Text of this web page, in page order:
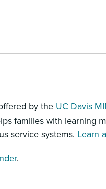
by the UC Davis
families with learning
service systems. Learn
.